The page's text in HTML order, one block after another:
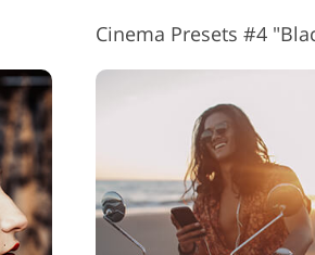
Cinema Presets #4